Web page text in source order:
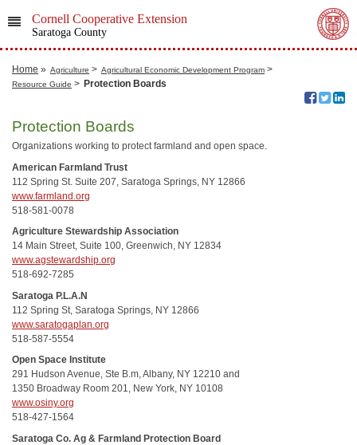
Cornell Cooperative Extension
Saratoga County
Home » Agriculture > Agricultural Economic Development Program >
Resource Guide > Protection Boards
Protection Boards
Organizations working to protect farmland and open space.
American Farmland Trust
112 Spring St. Suite 207, Saratoga Springs, NY 12866
www.farmland.org
518-581-0078
Agriculture Stewardship Association
14 Main Street, Suite 100, Greenwich, NY 12834
www.agstewardship.org
518-692-7285
Saratoga P.L.A.N
112 Spring St, Saratoga Springs, NY 12866
www.saratogaplan.org
518-587-5554
Open Space Institute
291 Hudson Avenue, Ste B.m, Albany, NY 12210 and
1350 Broadway Room 201, New York, NY 10108
www.osiny.org
518-427-1564
Saratoga Co. Ag & Farmland Protection Board